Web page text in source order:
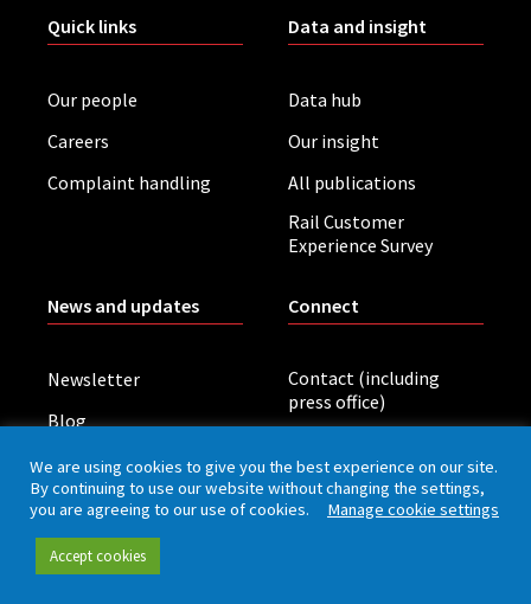
Quick links
Our people
Careers
Complaint handling
Data and insight
Data hub
Our insight
All publications
Rail Customer
Experience Survey
News and updates
Newsletter
Blog
Board meetings
Connect
Contact (including
press office)
Privacy policy
We are using cookies to give you the best experience on our site.
By continuing to use our website without changing the settings,
you are agreeing to our use of cookies. Manage cookie settings
Accept cookies